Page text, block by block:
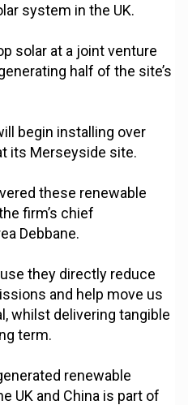
system in the UK.
solar at a joint venture
half of the site’s
begin installing over
its Merseyside site.
these renewable
firm’s chief
Debbane.
they directly reduce
and help move us
whilst delivering tangible
term.
renewable
UK and China is part of